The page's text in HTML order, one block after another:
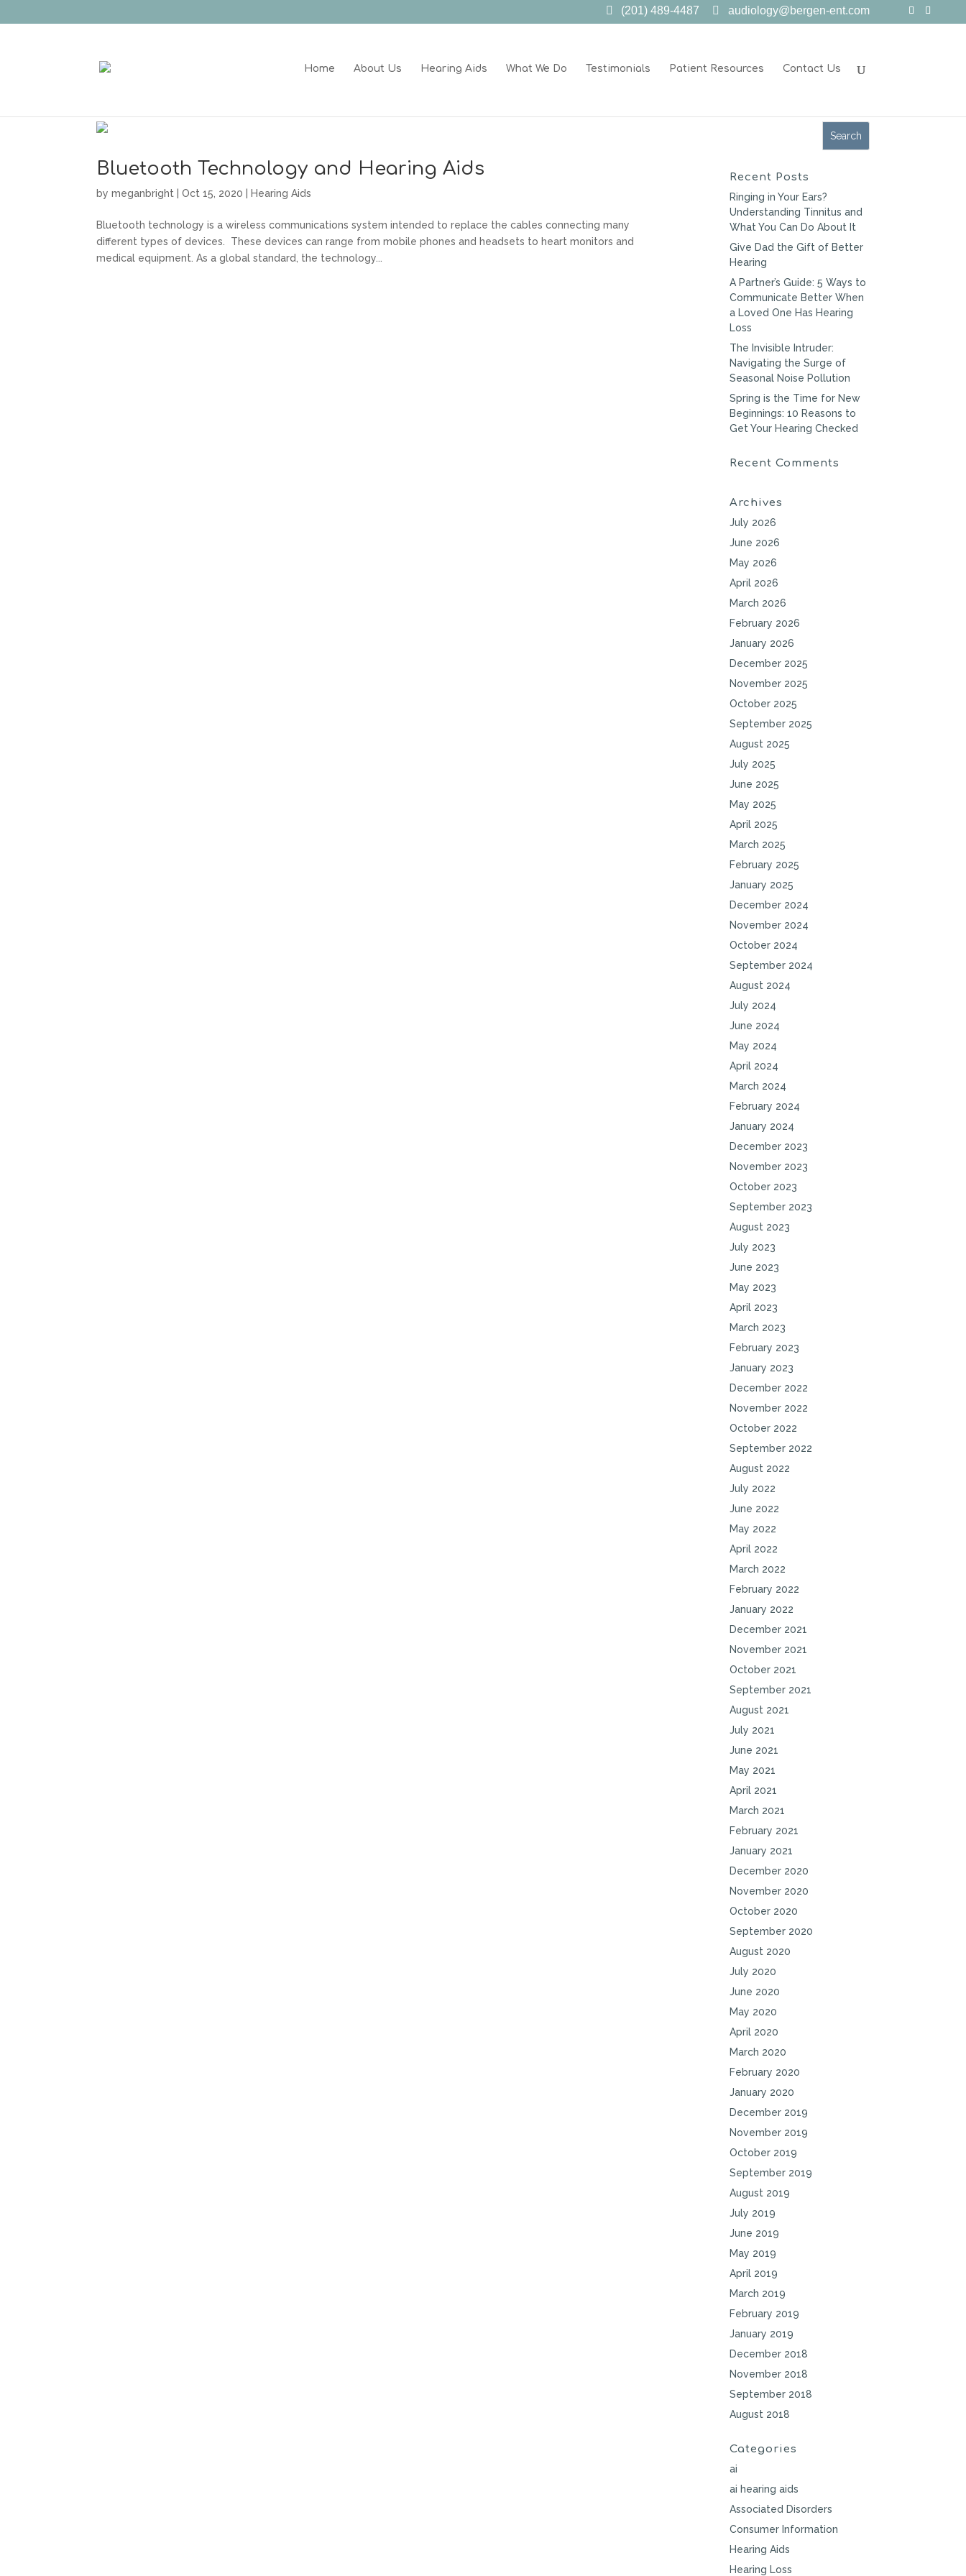
(201) 489-4487 audiology@bergen-ent.com
Home About Us Hearing Aids What We Do Testimonials Patient Resources Contact Us
Bluetooth Technology and Hearing Aids
bymeganbright |Oct 15, 2020 Hearing Aids
Bluetooth technology is a wireless communications system intended to replace the cables connecting many
different types of devices. These devices can range from mobile phones and headsets to heart monitors and
medical equipment. As a global standard, the technology...
Recent Posts
Ringing in Your Ears?
Understanding Tinnitus and
What You Can Do About It
Give Dad the Gift of Better
Hearing
A Partner’s Guide: 5 Ways to
Communicate Better When
a Loved One Has Hearing
Loss
The Invisible Intruder:
Navigating the Surge of
Seasonal Noise Pollution
Spring is the Time for New
Beginnings: 10 Reasons to
Get Your Hearing Checked
Recent Comments
Archives
July 2026
June 2026
May 2026
April 2026
March 2026
February 2026
January 2026
December 2025
November 2025
October 2025
September 2025
August 2025
July 2025
June 2025
May 2025
April 2025
March 2025
February 2025
January 2025
December 2024
November 2024
October 2024
September 2024
August 2024
July 2024
June 2024
May 2024
April 2024
March 2024
February 2024
January 2024
December 2023
November 2023
October 2023
September 2023
August 2023
July 2023
June 2023
May 2023
April 2023
March 2023
February 2023
January 2023
December 2022
November 2022
October 2022
September 2022
August 2022
July 2022
June 2022
May 2022
April 2022
March 2022
February 2022
January 2022
December 2021
November 2021
October 2021
September 2021
August 2021
July 2021
June 2021
May 2021
April 2021
March 2021
February 2021
January 2021
December 2020
November 2020
October 2020
September 2020
August 2020
July 2020
June 2020
May 2020
April 2020
March 2020
February 2020
January 2020
December 2019
November 2019
October 2019
September 2019
August 2019
July 2019
June 2019
May 2019
April 2019
March 2019
February 2019
January 2019
December 2018
November 2018
September 2018
August 2018
Categories
ai
ai hearing aids
Associated Disorders
Consumer Information
Hearing Aids
Hearing Loss